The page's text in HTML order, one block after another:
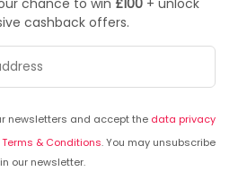
cashback offers.
newsletters and accept the data privacy
& Conditions. You may unsubscribe
our newsletter.
808456-2110
CSP-1248 Black